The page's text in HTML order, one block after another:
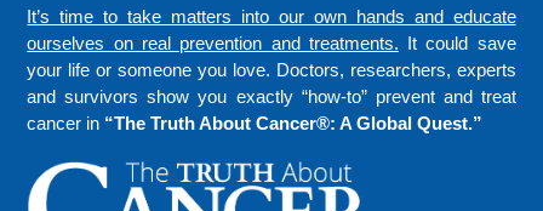
It’s time to take matters into our own hands and educate
ourselves on real prevention and treatments. It could save
your life or someone you love. Doctors, researchers, experts
and survivors show you exactly “how-to” prevent and treat
cancer in “The Truth About Cancer®: A Global Quest.”